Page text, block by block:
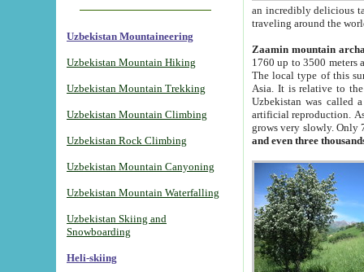
Uzbekistan Mountaineering
Uzbekistan Mountain Hiking
Uzbekistan Mountain Trekking
Uzbekistan Mountain Climbing
Uzbekistan Rock Climbing
Uzbekistan Mountain Canyoning
Uzbekistan Mountain Waterfalling
Uzbekistan Skiing and
Snowboarding
Heli-skiing
an incredibly delicious
traveling around the
Zaamin mountain
1760 up to 3500 meters
The local type of this
Asia. It is relative to
Uzbekistan was called
artificial reproduction.
grows very slowly. Only
and even three